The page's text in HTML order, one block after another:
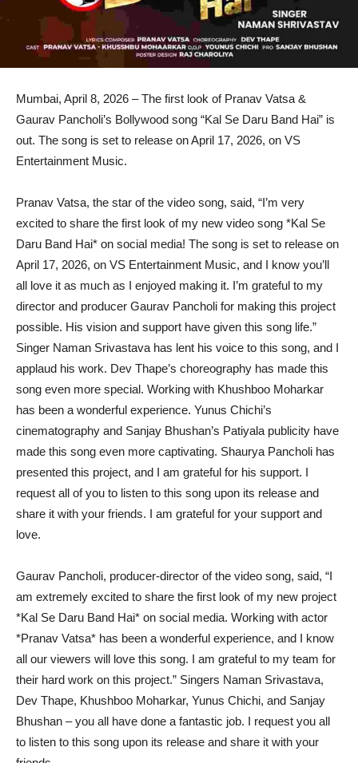
Mumbai, April 8, 2026 – The first look of Pranav Vatsa &
Gaurav Pancholi’s Bollywood song “Kal Se Daru Band Hai” is
out. The song is set to release on April 17, 2026, on VS
Entertainment Music.
Pranav Vatsa, the star of the video song, said, “I’m very
excited to share the first look of my new video song *Kal Se
Daru Band Hai* on social media! The song is set to release on
April 17, 2026, on VS Entertainment Music, and I know you’ll
all love it as much as I enjoyed making it. I’m grateful to my
director and producer Gaurav Pancholi for making this project
possible. His vision and support have given this song life.”
Singer Naman Srivastava has lent his voice to this song, and I
applaud his work. Dev Thape’s choreography has made this
song even more special. Working with Khushboo Moharkar
has been a wonderful experience. Yunus Chichi’s
cinematography and Sanjay Bhushan’s Patiyala publicity have
made this song even more captivating. Shaurya Pancholi has
presented this project, and I am grateful for his support. I
request all of you to listen to this song upon its release and
share it with your friends. I am grateful for your support and
love.
Gaurav Pancholi, producer-director of the video song, said, “I
am extremely excited to share the first look of my new project
*Kal Se Daru Band Hai* on social media. Working with actor
*Pranav Vatsa* has been a wonderful experience, and I know
all our viewers will love this song. I am grateful to my team for
their hard work on this project.” Singers Naman Srivastava,
Dev Thape, Khushboo Moharkar, Yunus Chichi, and Sanjay
Bhushan – you all have done a fantastic job. I request you all
to listen to this song upon its release and share it with your